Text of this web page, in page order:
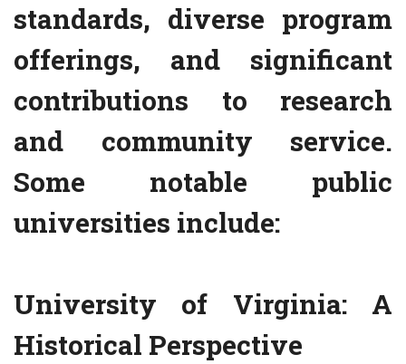
standards, diverse program
offerings, and significant
contributions to research
and community service.
Some notable public
universities include:
University of Virginia: A
Historical Perspective